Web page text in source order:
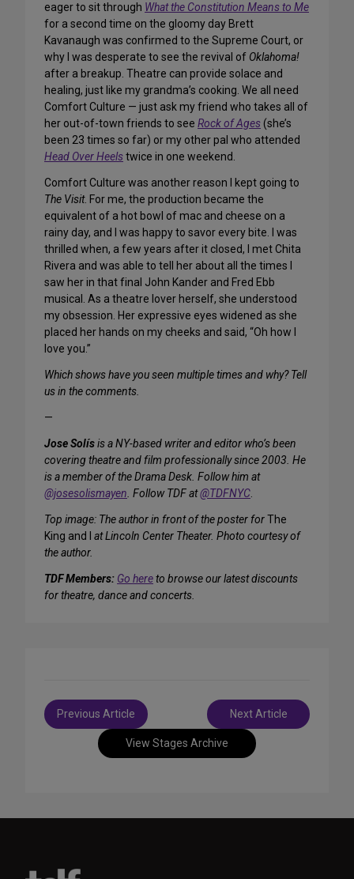
eager to sit through What the Constitution Means to Me
for a second time on the gloomy day Brett
Kavanaugh was confirmed to the Supreme Court, or
why I was desperate to see the revival of Oklahoma!
after a breakup. Theatre can provide solace and
healing, just like my grandma’s cooking. We all need
Comfort Culture — just ask my friend who takes all of
her out-of-town friends to see Rock of Ages(she’s
been 23 times so far) or my other pal who attended
Head Over Heelstwice in one weekend.
Comfort Culture was another reason I kept going to
The Visit. For me, the production became the
equivalent of a hot bowl of mac and cheese on a
rainy day, and I was happy to savor every bite. I was
thrilled when, a few years after it closed, I met Chita
Rivera and was able to tell her about all the times I
saw her in that final John Kander and Fred Ebb
musical. As a theatre lover herself, she understood
my obsession. Her expressive eyes widened as she
placed her hands on my cheeks and said, “Oh how I
love you.”
Which shows have you seen multiple times and why? Tell
us in the comments.
—
Jose Solísis a NY-based writer and editor who’s been
covering theatre and film professionally since 2003. He
is a member of the Drama Desk. Follow him at
@josesolismayen . Follow TDF at@TDFNYC
Top image: The author in front of the poster forThe
King and I at Lincoln Center Theater. Photo courtesy of
the author.
TDF Members: Go hereto browse our latest discounts
for theatre, dance and concerts.
View Stages Archive
Post
navigation
Previous Article Next Article